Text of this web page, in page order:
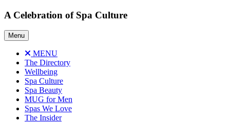
Skip
content
A Celebration of Spa Culture
Menu
MENU
The Directory
Wellbeing
Spa Culture
Spa Beauty
MUG for Men
Spas We Love
The Insider